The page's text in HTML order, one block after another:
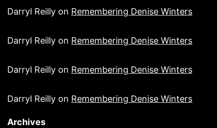
Darryl Reilly on Remembering Denise Winters
Darryl Reilly on Remembering Denise Winters
Darryl Reilly on Remembering Denise Winters
Darryl Reilly on Remembering Denise Winters
Archives